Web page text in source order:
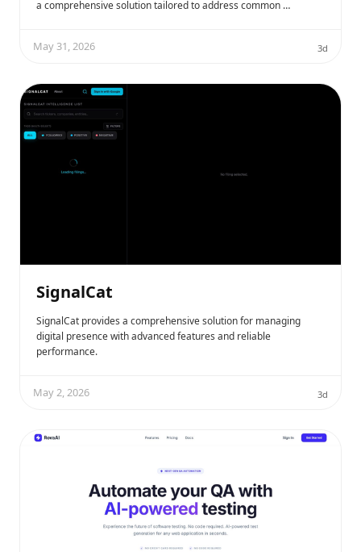
a comprehensive solution tailored to address common …
May 31, 2026 3d
SignalCat
SignalCat provides a comprehensive solution for managing
digital presence with advanced features and reliable
performance.
May 2, 2026 3d